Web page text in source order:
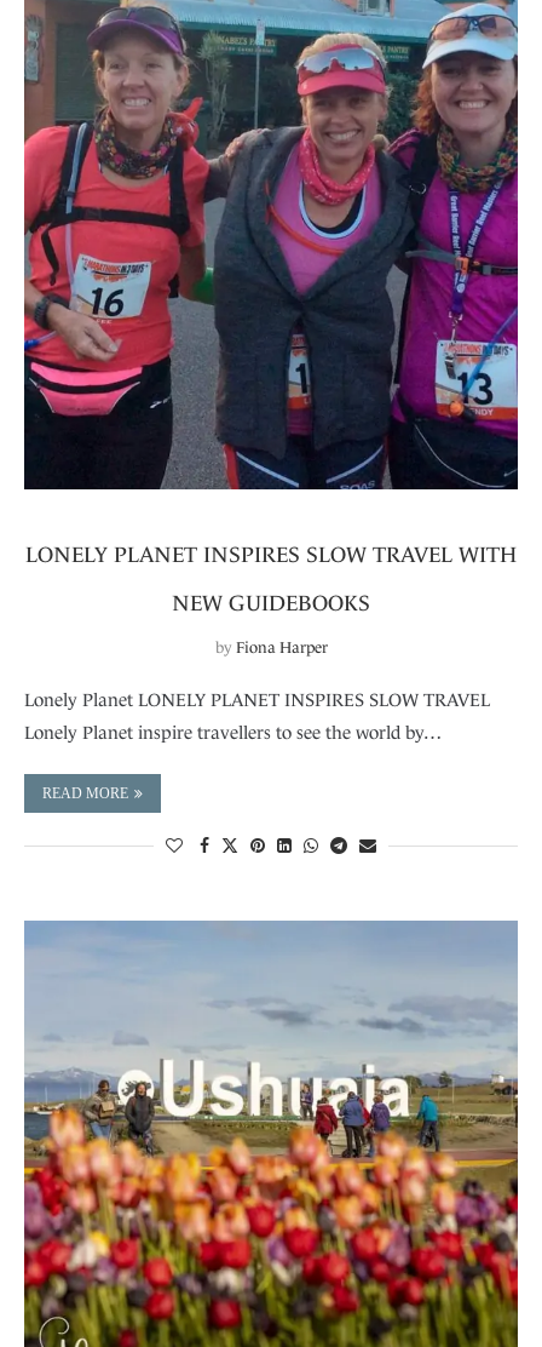
LONELY PLANET INSPIRES SLOW TRAVEL WITH
NEW GUIDEBOOKS
by Fiona Harper
Lonely Planet LONELY PLANET INSPIRES SLOW TRAVEL
Lonely Planet inspire travellers to see the world by…
READ MORE